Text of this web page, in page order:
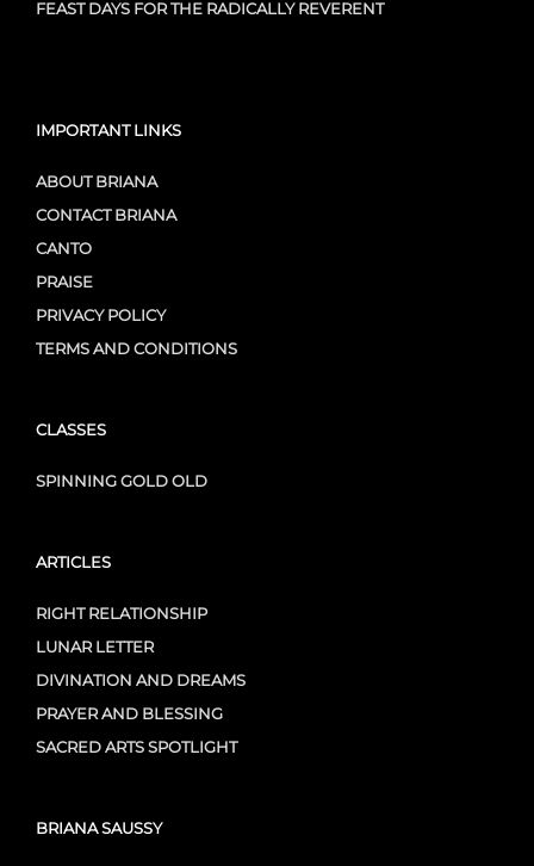
FEAST DAYS FOR THE RADICALLY REVERENT
IMPORTANT LINKS
ABOUT BRIANA
CONTACT BRIANA
CANTO
PRAISE
PRIVACY POLICY
TERMS AND CONDITIONS
CLASSES
SPINNING GOLD OLD
ARTICLES
RIGHT RELATIONSHIP
LUNAR LETTER
DIVINATION AND DREAMS
PRAYER AND BLESSING
SACRED ARTS SPOTLIGHT
BRIANA SAUSSY